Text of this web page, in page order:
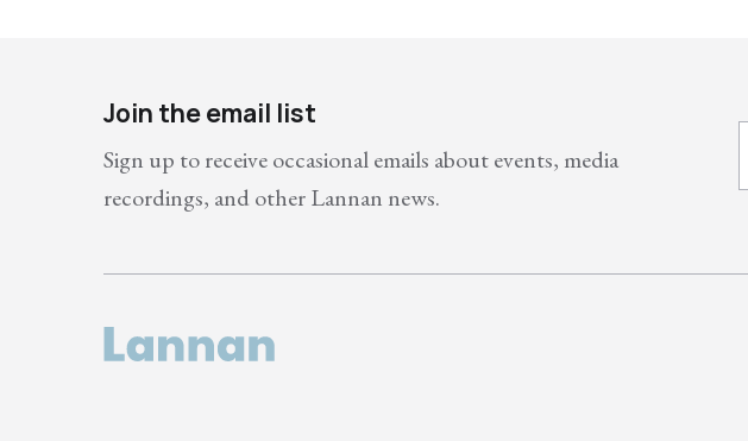
Join the email list
Sign up to receive occasional emails about events, media
recordings, and other Lannan news.